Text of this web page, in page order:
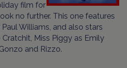
film for
no further. This one features
Williams, and also stars
Miss Piggy as Emily
and Rizzo.